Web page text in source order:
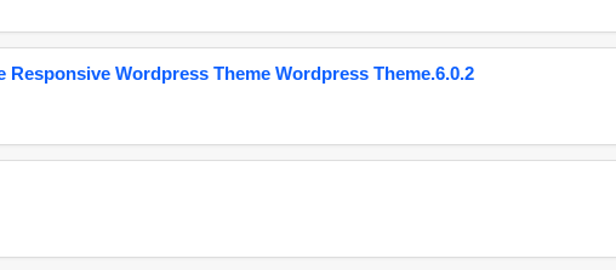
Responsive Wordpress Theme Wordpress Theme.6.0.2